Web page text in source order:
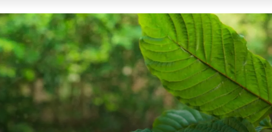
Legale